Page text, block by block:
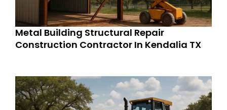
Metal Building Structural Repair
Construction Contractor In Kendalia TX